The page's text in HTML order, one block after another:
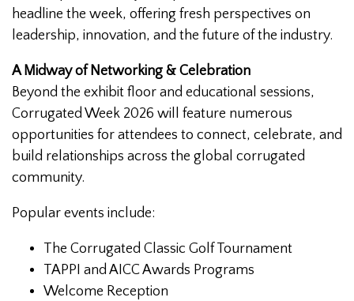
headline the week, offering fresh perspectives on
leadership, innovation, and the future of the industry.
A Midway of Networking & Celebration
Beyond the exhibit floor and educational sessions,
Corrugated Week 2026 will feature numerous
opportunities for attendees to connect, celebrate, and
build relationships across the global corrugated
community.
Popular events include:
The Corrugated Classic Golf Tournament
TAPPI and AICC Awards Programs
Welcome Reception